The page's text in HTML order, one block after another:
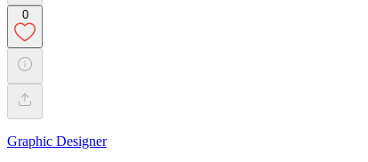
0
Graphic Designer